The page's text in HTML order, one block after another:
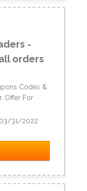
-
orders
Codes &
Offer For
31/2022